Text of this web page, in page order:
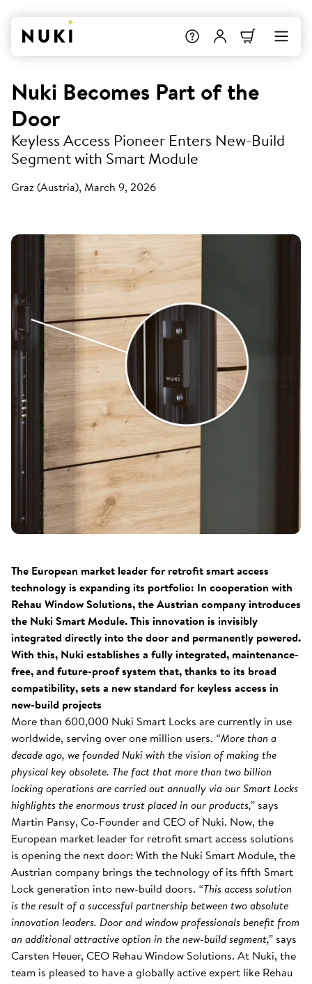
Nuki Becomes Part of the
Door
Keyless Access Pioneer Enters New-Build
Segment with Smart Module
Graz (Austria), March 9, 2026
The European market leader for retrofit smart access
technology is expanding its portfolio: In cooperation with
Rehau Window Solutions, the Austrian company introduces
the Nuki Smart Module. This innovation is invisibly
integrated directly into the door and permanently powered.
With this, Nuki establishes a fully integrated, maintenance-
free, and future-proof system that, thanks to its broad
compatibility, sets a new standard for keyless access in
new-build projects
More than 600,000 Nuki Smart Locks are currently in use
worldwide, serving over one million users. “More than a
decade ago, we founded Nuki with the vision of making the
physical key obsolete. The fact that more than two billion
locking operations are carried out annually via our Smart Locks
highlights the enormous trust placed in our products,”says
Martin Pansy, Co-Founder and CEO of Nuki. Now, the
European market leader for retrofit smart access solutions
is opening the next door: With the Nuki Smart Module, the
Austrian company brings the technology of its fifth Smart
Lock generation into new-build doors. “This access solution
is the result of a successful partnership between two absolute
innovation leaders. Door and window professionals benefit from
an additional attractive option in the new-build segment,”says
Carsten Heuer, CEO Rehau Window Solutions. At Nuki, the
team is pleased to have a globally active expert like Rehau